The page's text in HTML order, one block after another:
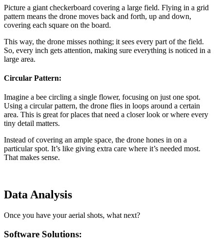
Picture a giant checkerboard covering a large field. Flying in a grid
pattern means the drone moves back and forth, up and down,
covering each square on the board.
This way, the drone misses nothing; it sees every part of the field.
So, every inch gets attention, making sure everything is noticed in a
large area.
Circular Pattern:
Imagine a bee circling a single flower, focusing on just one spot.
Using a circular pattern, the drone flies in loops around a certain
area. This is great for places that need a closer look or where every
tiny detail matters.
Instead of covering an ample space, the drone hones in on a
particular spot. It’s like giving extra care where it’s needed most.
That makes sense.
Data Analysis
Once you have your aerial shots, what next?
Software Solutions: